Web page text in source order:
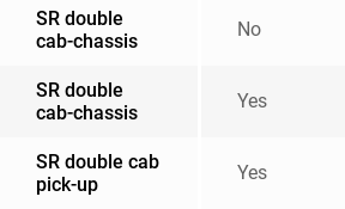
SR double
cab-chassis
No
SR double
cab-chassis
Yes
SR double cab
pick-up
Yes